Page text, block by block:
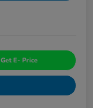
Get E- Price